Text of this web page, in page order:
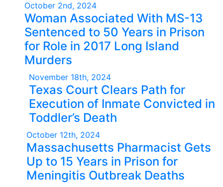
October 2nd, 2024
Woman Associated With MS-13
Sentenced to 50 Years in Prison
for Role in 2017 Long Island
Murders
November 18th, 2024
Texas Court Clears Path for
Execution of Inmate Convicted in
Toddler’s Death
October 12th, 2024
Massachusetts Pharmacist Gets
Up to 15 Years in Prison for
Meningitis Outbreak Deaths